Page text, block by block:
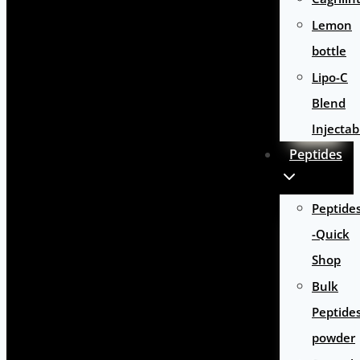
Lemon
bottle
Lipo-C
Blend
Peptides
-Quick
Shop
Bulk
powder